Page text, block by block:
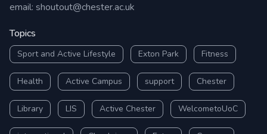
email: shoutout@chester.ac.uk
Topics
Sport and Active Lifestyle Exton Park Fitness
Health Active Campus support Chester
Library LIS Active Chester WelcometoUoC